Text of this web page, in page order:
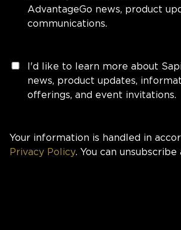
AdvantageGo news, product
communications.
I'd like to learn more about
news, product updates,
offerings, and event invitations.
Your information is handled in
Privacy Policy. You can